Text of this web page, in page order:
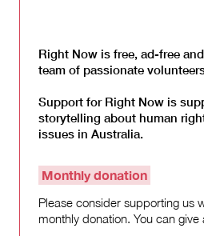
Right Now is free, ad-free
team of passionate
Support for Right Now is
storytelling about human
issues in Australia.
Monthly donation
Please consider supporting us
monthly donation. You can give